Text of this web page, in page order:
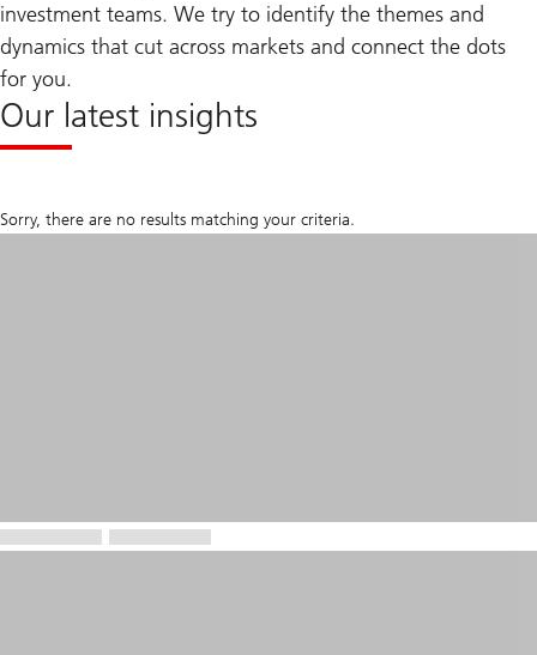
investment teams. We try to identify the themes and
dynamics that cut across markets and connect the dots
for you.
Our latest insights
Sorry, there are no results matching your criteria.